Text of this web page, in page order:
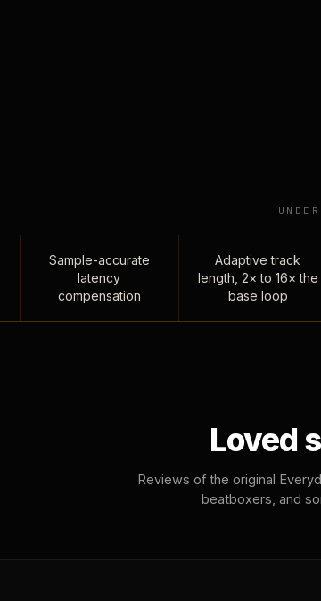
Sample-accurate
latency
compensation
Adaptive track
length, 2× to 16× the
base loop
Loved
Reviews of the original
beatboxers, and